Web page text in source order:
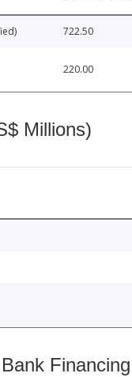
722.50
220.00
Millions)